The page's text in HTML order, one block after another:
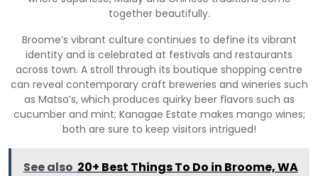
together beautifully.
Broome’s vibrant culture continues to define its vibrant
identity and is celebrated at festivals and restaurants
across town. A stroll through its boutique shopping centre
can reveal contemporary craft breweries and wineries such
as Matso’s, which produces quirky beer flavors such as
cucumber and mint; Kanagae Estate makes mango wines;
both are sure to keep visitors intrigued!
See also 20+ Best Things To Do in Broome, WA